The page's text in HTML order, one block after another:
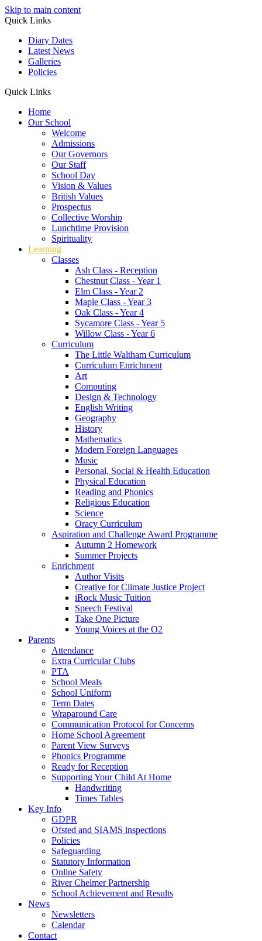
Skip to main content
Quick Links
Diary Dates
Latest News
Galleries
Policies
Quick Links
Home
Our School
Welcome
Admissions
Our Governors
Our Staff
School Day
Vision & Values
British Values
Prospectus
Collective Worship
Lunchtime Provision
Spirituality
Learning
Classes
Ash Class - Reception
Chestnut Class - Year 1
Elm Class - Year 2
Maple Class - Year 3
Oak Class - Year 4
Sycamore Class - Year 5
Willow Class - Year 6
Curriculum
The Little Waltham Curriculum
Curriculum Enrichment
Art
Computing
Design & Technology
English Writing
Geography
History
Mathematics
Modern Foreign Languages
Music
Personal, Social & Health Education
Physical Education
Reading and Phonics
Religious Education
Science
Oracy Curriculum
Aspiration and Challenge Award Programme
Autumn 2 Homework
Summer Projects
Enrichment
Author Visits
Creative for Climate Justice Project
iRock Music Tuition
Speech Festival
Take One Picture
Young Voices at the O2
Parents
Attendance
Extra Curricular Clubs
PTA
School Meals
School Uniform
Term Dates
Wraparound Care
Communication Protocol for Concerns
Home School Agreement
Parent View Surveys
Phonics Programme
Ready for Reception
Supporting Your Child At Home
Handwriting
Times Tables
Key Info
GDPR
Ofsted and SIAMS inspections
Policies
Safeguarding
Statutory Information
Online Safety
River Chelmer Partnership
School Achievement and Results
News
Newsletters
Calendar
Contact